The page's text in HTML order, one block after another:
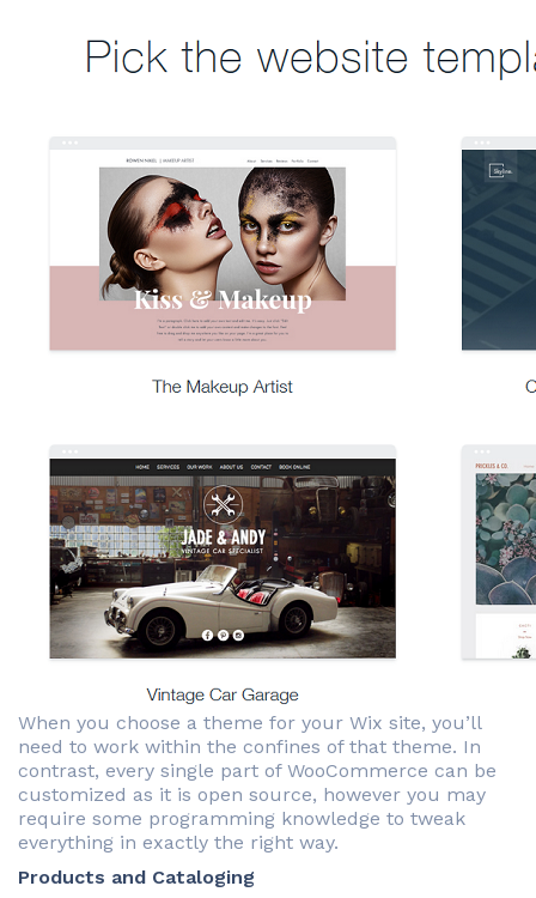
When you choose a theme for your Wix site, you’ll
need to work within the confines of that theme. In
contrast, every single part of WooCommerce can be
customized as it is open source, however you may
require some programming knowledge to tweak
everything in exactly the right way.
Products and Cataloging